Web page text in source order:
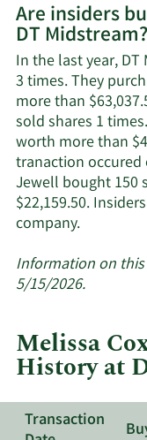
on
DT
active
insiders.
Are insiders
DT Midstream?
In the last year,
3 times. They
more than
sold shares 1
worth more than
tranaction occured
Jewell bought 150
$22,159.50.
company.Learn
about
insider
DT
Information on
5/15/2026.
Melissa
History at
Transaction